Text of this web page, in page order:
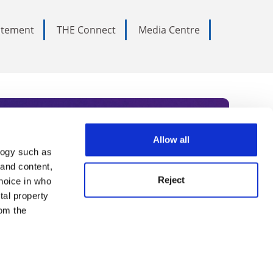
such as
content,
in who
property
the
Allow all
Reject
THE Connect
Media Centre
Subscribe today to receive
academia, our
Summit series.